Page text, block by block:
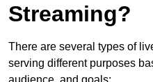
Streaming?
There are several types of
serving different purposes